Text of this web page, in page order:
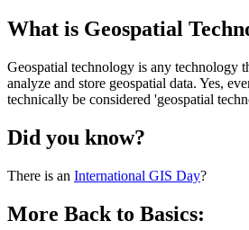
What is Geospatial
Geospatial technology is any technology
analyze and store geospatial data. Yes,
technically be considered 'geospatial
Did you know?
There is an International GIS Day?
More Back to Basics: